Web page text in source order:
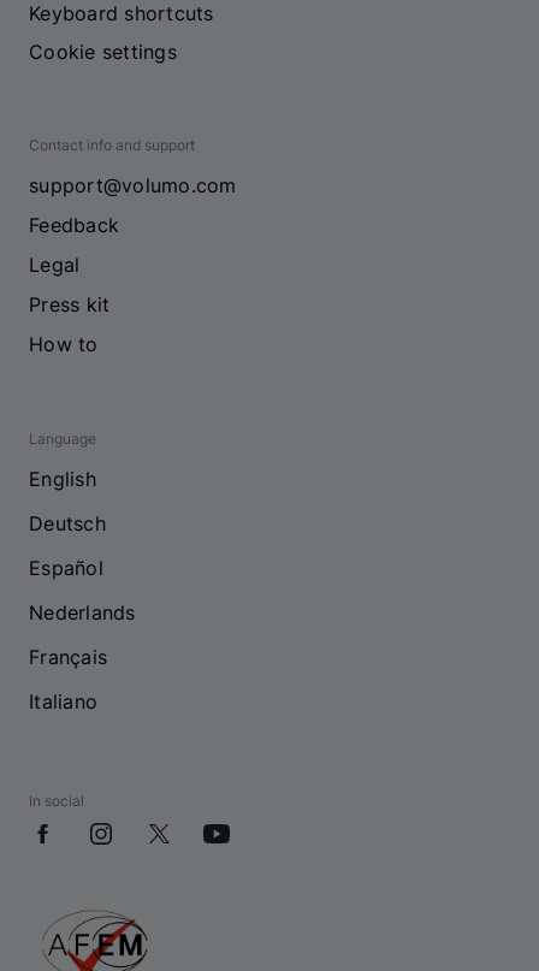
Keyboard shortcuts
Cookie settings
Contact info and support
support@volumo.com
Feedback
Legal
Press kit
How to
Language
English
Deutsch
Español
Nederlands
Français
Italiano
In social